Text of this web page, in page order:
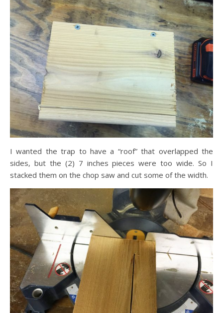
I wanted the trap to have a “roof” that overlapped the
sides, but the (2) 7 inches pieces were too wide. So I
stacked them on the chop saw and cut some of the width.